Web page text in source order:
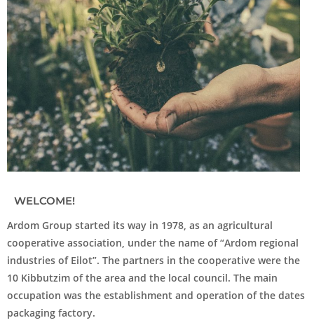
WELCOME!
Ardom Group started its way in 1978, as an agricultural
cooperative association, under the name of “Ardom regional
industries of Eilot”. The partners in the cooperative were the
10 Kibbutzim of the area and the local council. The main
occupation was the establishment and operation of the dates
packaging factory.